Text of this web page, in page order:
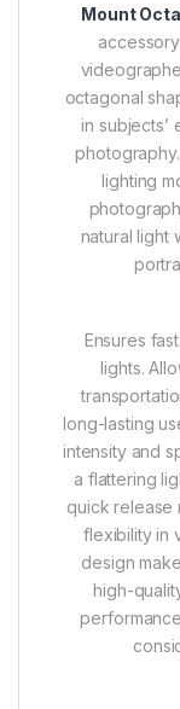
Mount
octagonal
in subjects’
photography.
lighting
natural light
Ensures
lights.
long-lasting
intensity and
a flattering
quick release
flexibility in
design
high-